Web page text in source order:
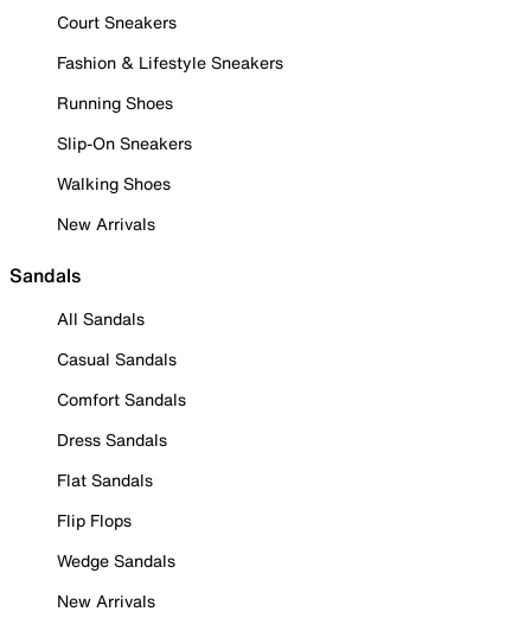
Court Sneakers
Fashion & Lifestyle Sneakers
Running Shoes
Slip-On Sneakers
Walking Shoes
New Arrivals
Sandals
All Sandals
Casual Sandals
Comfort Sandals
Dress Sandals
Flat Sandals
Flip Flops
Wedge Sandals
New Arrivals